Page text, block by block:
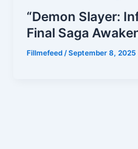
“Demon Slayer:
Final Saga
Fillmefeed/September 8, 2025